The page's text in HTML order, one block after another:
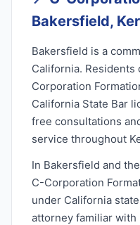
Bakersfield,
Bakersfield is a
California.
Corporation
California State Bar
free consultations
service throughout
In Bakersfield and
C-Corporation
under California
attorney familiar with